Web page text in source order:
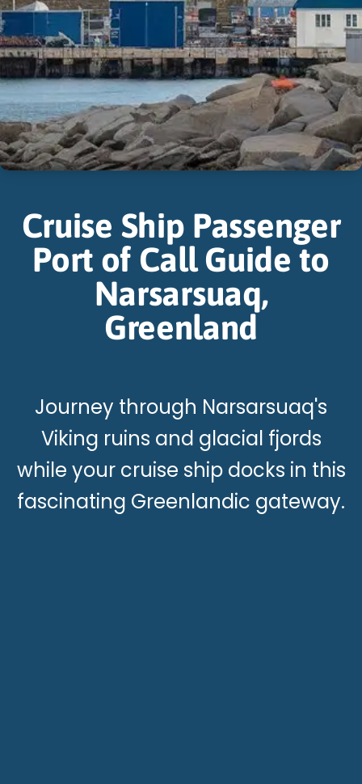
Cruise Ship Passenger
Port of Call Guide to
Narsarsuaq,
Greenland
Journey through Narsarsuaq's
Viking ruins and glacial fjords
while your cruise ship docks in this
fascinating Greenlandic gateway.